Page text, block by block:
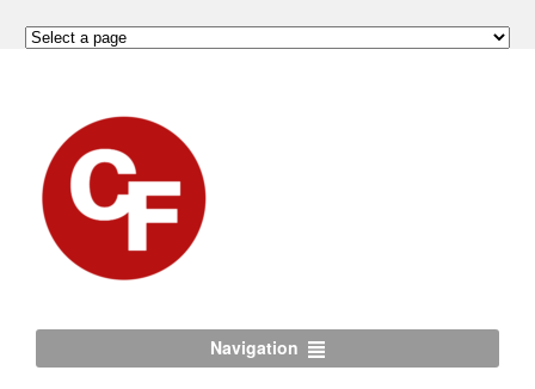
Navigation